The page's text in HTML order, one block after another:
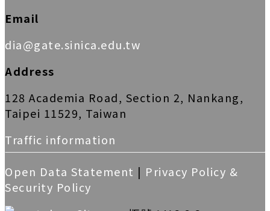
Email
dia@gate.sinica.edu.tw
Address
128 Academia Road, Section 2, Nankang,
Taipei 11529, Taiwan
Traffic information
Open Data Statement | Privacy Policy &
Security Policy